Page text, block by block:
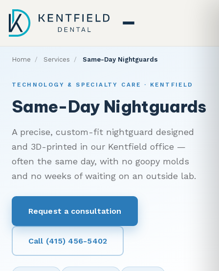
Home / Services / Same-Day Nightguards
TECHNOLOGY & SPECIALTY CARE · KENTFIELD
Same-Day Nightguards
A precise, custom-fit nightguard designed
and 3D-printed in our Kentfield office —
often the same day, with no goopy molds
and no weeks of waiting on an outside lab.
Request a consultation
Call (415) 456-5402